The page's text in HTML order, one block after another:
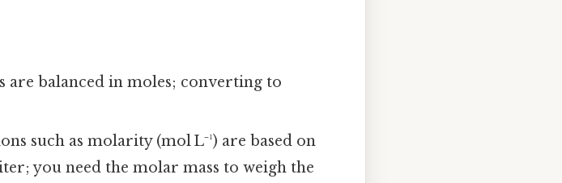
are balanced in moles; converting to
such as molarity (mol L⁻¹) are based on
you need the molar mass to weigh the